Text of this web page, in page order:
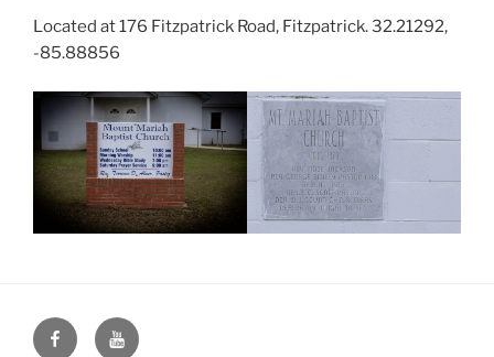
Located at 176 Fitzpatrick Road, Fitzpatrick. 32.21292,
-85.88856
Face
You